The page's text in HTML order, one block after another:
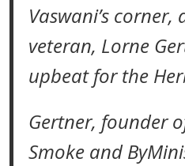
Vaswani’s
veteran, Lorne
upbeat for the
Gertner, founder
Smoke and